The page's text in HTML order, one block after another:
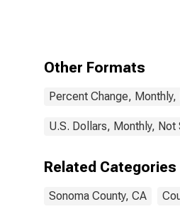
Other Formats
Percent Change, Monthly,
U.S. Dollars, Monthly, Not
Related Categories
Sonoma County, CA